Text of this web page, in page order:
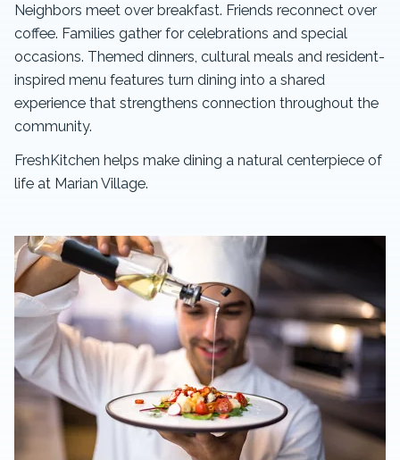
Neighbors meet over breakfast. Friends reconnect over
coffee. Families gather for celebrations and special
occasions. Themed dinners, cultural meals and resident-
inspired menu features turn dining into a shared
experience that strengthens connection throughout the
community.
FreshKitchen helps make dining a natural centerpiece of
life at Marian Village.